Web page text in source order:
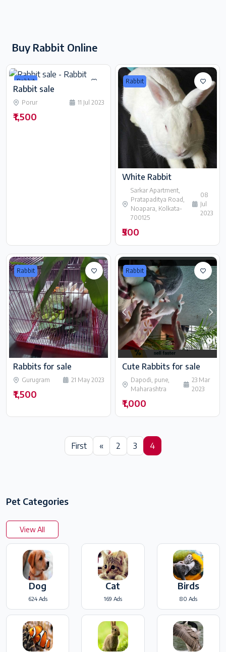
Buy Rabbit Online
Rabbit
Rabbit sale
Porur 11 Jul 2023
₹1,500
Rabbit
White Rabbit
Sarkar Apartment,
Pratapaditya Road,
Noapara, Kolkata-
700125
08
Jul
2023
₹500
Rabbit
Rabbits for sale
Gurugram 21 May 2023
₹1,500
Rabbit
Cute Rabbits for sale
Dapodi, pune,
Maharashtra
23 Mar
2023
₹1,000
First « 2 3 4
Pet Categories
View All
Dog
624 Ads
Cat
169 Ads
Birds
80 Ads